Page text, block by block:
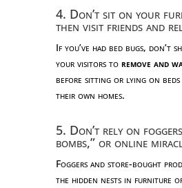
4. Don’t sit on your
then visit friends and
If you’ve had bed bugs, don’t
your visitors to remove and
before sitting or lying on beds
their own homes.
5. Don’t rely on
bombs,” or online
Foggers and store-bought
the hidden nests in furniture